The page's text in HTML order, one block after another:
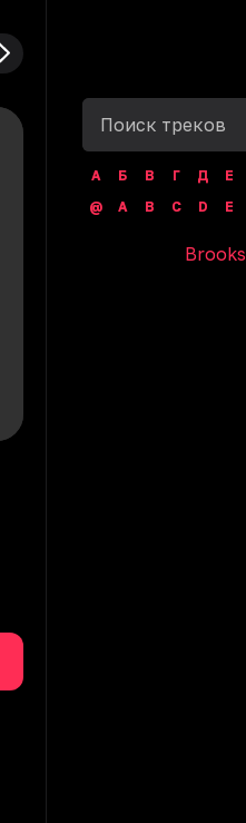
А Б В Г Д Е
@
A B C D E
Brooks